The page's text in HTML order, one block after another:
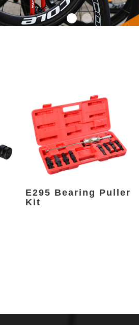
E295 Bearing Puller
Kit